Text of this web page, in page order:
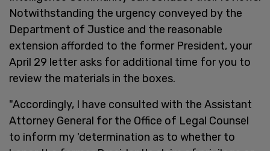
Notwithstanding the urgency conveyed by the
Department of Justice and the reasonable
extension afforded to the former President, your
April 29 letter asks for additional time for you to
review the materials in the boxes.
"Accordingly, I have consulted with the Assistant
Attorney General for the Office of Legal Counsel
to inform my 'determination as to whether to